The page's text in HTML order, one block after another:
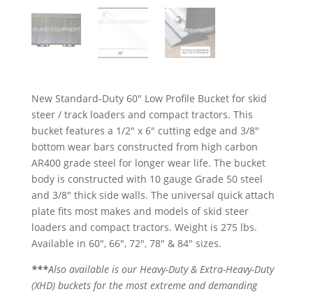
New Standard-Duty 60″ Low Profile Bucket for skid
steer / track loaders and compact tractors. This
bucket features a 1/2″ x 6″ cutting edge and 3/8″
bottom wear bars constructed from high carbon
AR400 grade steel for longer wear life. The bucket
body is constructed with 10 gauge Grade 50 steel
and 3/8″ thick side walls. The universal quick attach
plate fits most makes and models of skid steer
loaders and compact tractors. Weight is 275 lbs.
Available in 60″, 66″, 72″, 78″ & 84″ sizes.
***Also available is our Heavy-Duty & Extra-Heavy-Duty
(XHD) buckets for the most extreme and demanding